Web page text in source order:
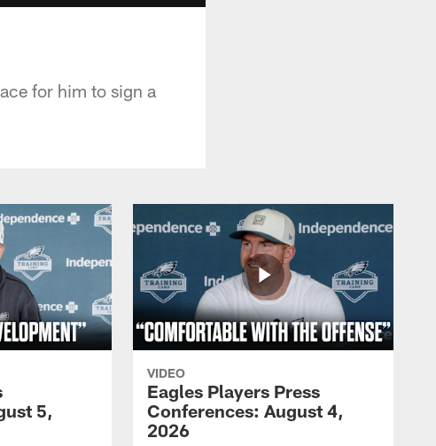
for him to sign a
5,
VIDEO
Eagles Players Press
Conferences: August 4,
2026